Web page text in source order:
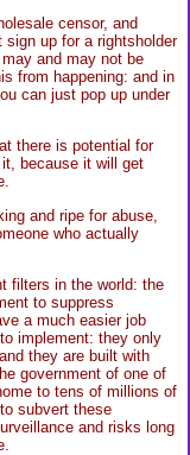
censor, and
up for a rightsholder
and may not be
from happening: and in
can just pop up under
there is potential for
because it will get
and ripe for abuse,
who actually
filters in the world: the
to suppress
a much easier job
implement: they only
they are built with
government of one of
to tens of millions of
subvert these
and risks long